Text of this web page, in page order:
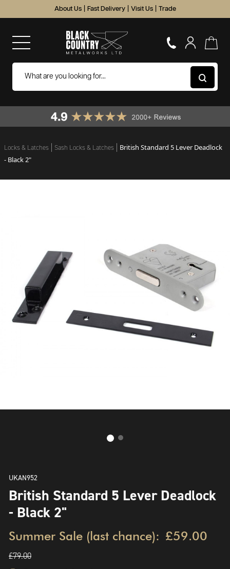
About Us Fast Delivery Visit Us Trade
Locks & Latches Sash Locks & Latches
British Standard 5 Lever Deadlock
- Black 2"
UKAN952
British Standard 5 Lever Deadlock
- Black 2"
Summer Sale (last chance): £59.00
£79.00